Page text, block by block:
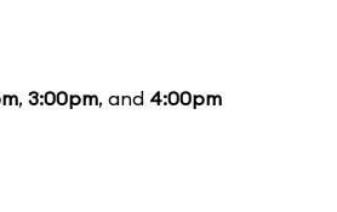
, 3:00pm, and 4:00pm